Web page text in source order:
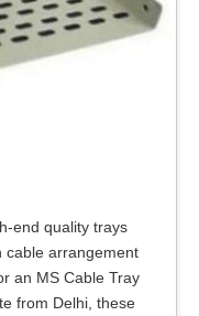
end quality trays
cable arrangement
an MS Cable Tray
from Delhi, these